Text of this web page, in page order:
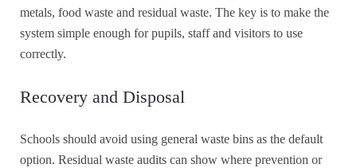
metals, food waste and residual waste. The key is to make the
system simple enough for pupils, staff and visitors to use
correctly.
Recovery and Disposal
Schools should avoid using general waste bins as the default
option. Residual waste audits can show where prevention or